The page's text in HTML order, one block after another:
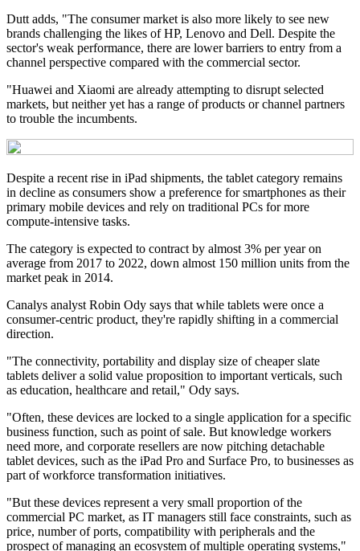
Dutt adds, "The consumer market is also more likely to see new
brands challenging the likes of HP, Lenovo and Dell. Despite the
sector's weak performance, there are lower barriers to entry from a
channel perspective compared with the commercial sector.
"Huawei and Xiaomi are already attempting to disrupt selected
markets, but neither yet has a range of products or channel partners
to trouble the incumbents.
Despite a recent rise in iPad shipments, the tablet category remains
in decline as consumers show a preference for smartphones as their
primary mobile devices and rely on traditional PCs for more
compute-intensive tasks.
The category is expected to contract by almost 3% per year on
average from 2017 to 2022, down almost 150 million units from the
market peak in 2014.
Canalys analyst Robin Ody says that while tablets were once a
consumer-centric product, they're rapidly shifting in a commercial
direction.
"The connectivity, portability and display size of cheaper slate
tablets deliver a solid value proposition to important verticals, such
as education, healthcare and retail," Ody says.
"Often, these devices are locked to a single application for a specific
business function, such as point of sale. But knowledge workers
need more, and corporate resellers are now pitching detachable
tablet devices, such as the iPad Pro and Surface Pro, to businesses as
part of workforce transformation initiatives.
"But these devices represent a very small proportion of the
commercial PC market, as IT managers still face constraints, such as
price, number of ports, compatibility with peripherals and the
prospect of managing an ecosystem of multiple operating systems,"